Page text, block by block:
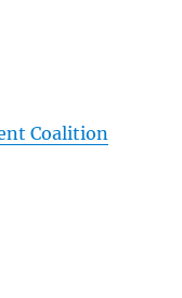
Coalition